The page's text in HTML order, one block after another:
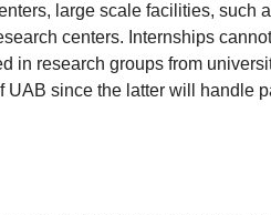
large scale facilities, such
centers. Internships
research groups from
since the latter will handle